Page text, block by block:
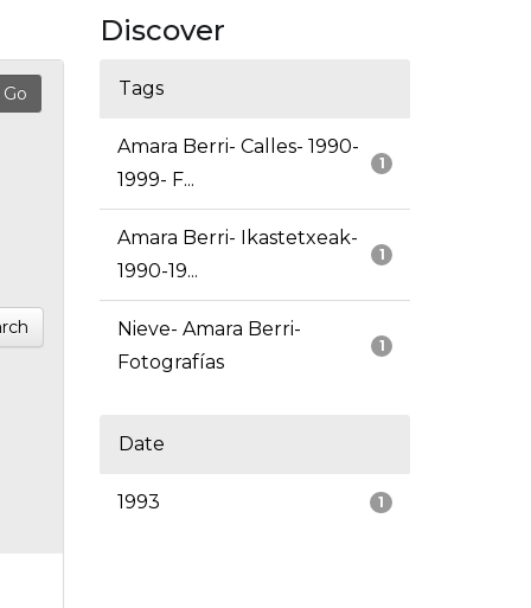
Discover
Tags
1
Amara Berri- Calles- 1990-
1999- F...
1
Amara Berri- Ikastetxeak-
1990-19...
1
Nieve- Amara Berri-
Fotografías
Date
1
1993